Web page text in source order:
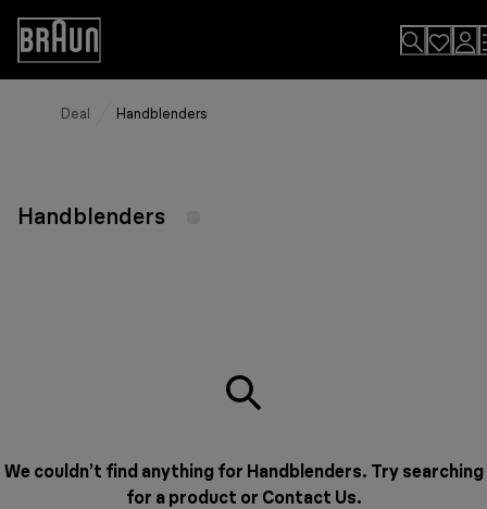
Skip
Content
Accessibility
Statement
Deal Handblenders
Handblenders
We couldn’t find anything for Handblenders. Try searching
for a product or Contact Us.